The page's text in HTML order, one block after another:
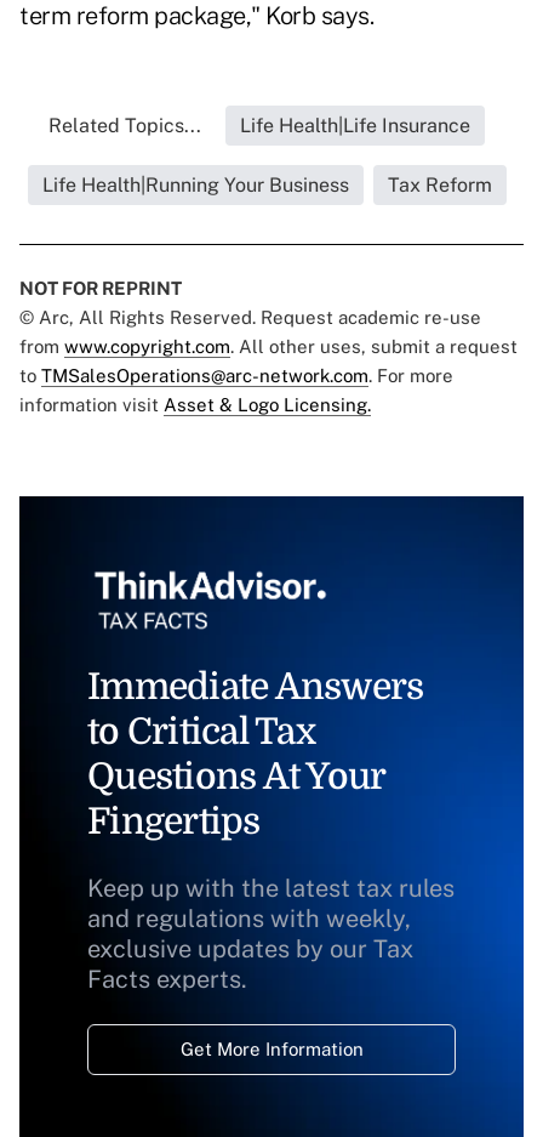
term reform package," Korb says.
Related Topics... Life Health|Life Insurance
Life Health|Running Your Business Tax Reform
NOT FOR REPRINT
© Arc, All Rights Reserved. Request academic re-use
from www.copyright.com. All other uses, submit a request
to TMSalesOperations@arc-network.com. For more
information visit Asset & Logo Licensing.
Immediate Answers
to Critical Tax
Questions At Your
Fingertips
Keep up with the latest tax rules
and regulations with weekly,
exclusive updates by our Tax
Facts experts.
Get More Information